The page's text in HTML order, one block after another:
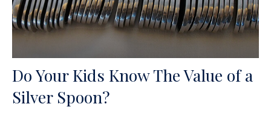
Do Your Kids Know The Value of a
Silver Spoon?